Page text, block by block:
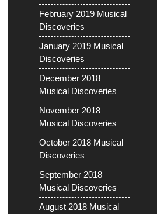
February 2019 Musical
Discoveries
January 2019 Musical
Discoveries
December 2018
Musical Discoveries
November 2018
Musical Discoveries
October 2018 Musical
Discoveries
September 2018
Musical Discoveries
August 2018 Musical